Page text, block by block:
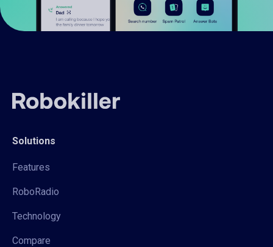
Solutions
Features
RoboRadio
Technology
Compare